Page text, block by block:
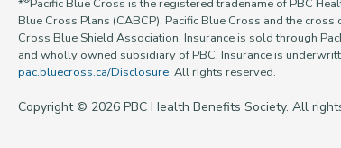
* Pacific Blue Cross is the registered tradename of PBC
Blue Cross Plans (CABCP). Pacific Blue Cross and the
Cross Blue Shield Association. Insurance is sold through
and wholly owned subsidiary of PBC. Insurance is
pac.bluecross.ca/Disclosure. All rights reserved.
Copyright © 2026 PBC Health Benefits Society. All